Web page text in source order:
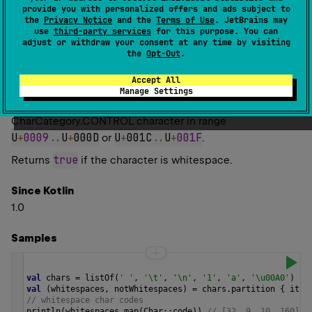
provide you with personalized offers and ads subject to
the Privacy Notice and the Terms of Use. JetBrains may
use third-party services for this purpose. You can
adjust or withdraw your consent at any time by visiting
the Opt-Out.
Accept All
Manage Settings
Determines whether a character is whitespace.
A character is considered whitespace if either its
is one of
CharCategory.LINE_SEPARATOR,
CharCategory.PARAGRAPH_SEPARATOR, or it is a
CharCategory.CONTROL character in range
U+0009 .. U+000D or U+001C .. U+001F.
Returns true if the character is whitespace.
Since Kotlin
1.0
Samples
val chars = listOf( ' ' , '\t' , '\n' , '1' , 'a' , '\u00A0' )
val (whitespaces , notWhitespaces ) = chars . partition { it
// whitespace char codes